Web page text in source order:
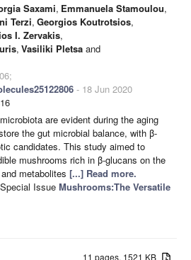
Saxami, Emmanuela Stamoulou,
Terzi, Georgios Koutrotsios,
I. Zervakis,
, Vasiliki Pletsa and
- 18 Jun 2020
are evident during the aging
the gut microbial balance, with β-
candidates. This study aimed to
mushrooms rich in β-glucans on the
metabolites [...] Read more.
Issue Mushrooms:The Versatile
11 pages, 1521 KB